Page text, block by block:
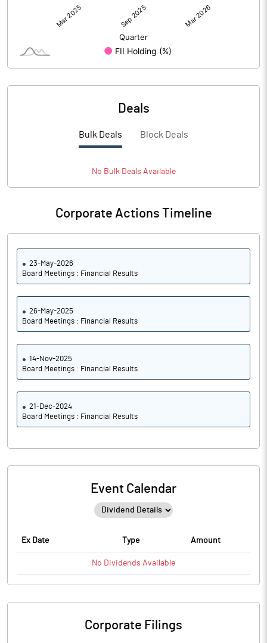
Deals
Bulk Deals Block Deals
No BulkDeals Available
Corporate Actions Timeline
23-May-2026
Board Meetings : Financial Results
26-May-2025
Board Meetings : Financial Results
14-Nov-2025
Board Meetings : Financial Results
21-Dec-2024
Board Meetings : Financial Results
Event Calendar
Ex Date Type Amount
No Dividends Available
Corporate Filings